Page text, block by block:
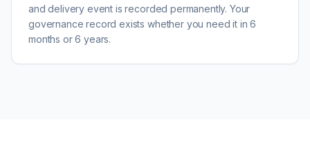
and delivery event is recorded permanently. Your
governance record exists whether you need it in 6
months or 6 years.